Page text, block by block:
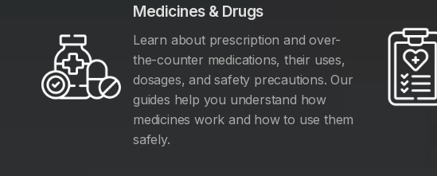
Medicines & Drugs
Learn about prescription and over-
the-counter medications, their uses,
dosages, and safety precautions. Our
guides help you understand how
medicines work and how to use them
safely.